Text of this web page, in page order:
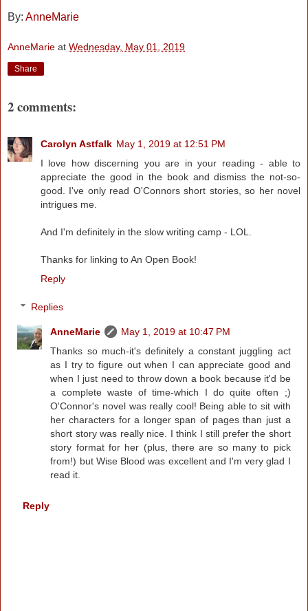
By: AnneMarie
AnneMarie at Wednesday, May 01, 2019
Share
2 comments:
Carolyn Astfalk May 1, 2019 at 12:51 PM
I love how discerning you are in your reading - able to
appreciate the good in the book and dismiss the not-so-
good. I've only read O'Connors short stories, so her novel
intrigues me.
And I'm definitely in the slow writing camp - LOL.
Thanks for linking to An Open Book!
Reply
Replies
AnneMarie
May 1, 2019 at 10:47 PM
Thanks so much-it's definitely a constant juggling act
as I try to figure out when I can appreciate good and
when I just need to throw down a book because it'd be
a complete waste of time-which I do quite often ;)
O'Connor's novel was really cool! Being able to sit with
her characters for a longer span of pages than just a
short story was really nice. I think I still prefer the short
story format for her (plus, there are so many to pick
from!) but Wise Blood was excellent and I'm very glad I
read it.
Reply